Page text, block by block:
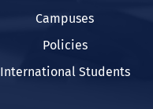
Campuses
Policies
International Students